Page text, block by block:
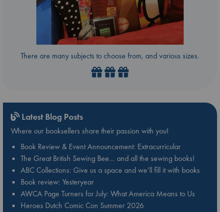
There are many subjects to choose from, and various sizes.
Latest Blog Posts
Where our booksellers share their passion with you!
Book Review & Event Announcement: Extracurricular
The Great British Sewing Bee… and all the sewing books!
ABC Collections: Give us a space and we’ll fill it with books
Book review: Yesteryear
AWCA Page Turners for July: What America Means to Us
Heroes Dutch Comic Con Summer 2026